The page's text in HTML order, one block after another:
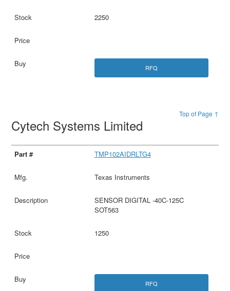
2250
RFQ
Top of Page ↑
Cytech Systems Limited
TMP102AIDRLTG4
Texas Instruments
SENSOR DIGITAL -40C-125C
SOT563
1250
RFQ